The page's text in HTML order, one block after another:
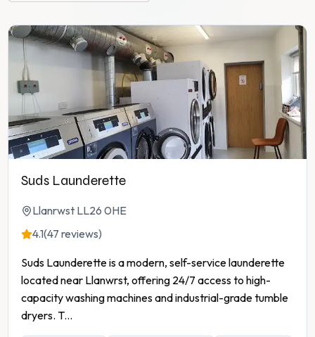
Suds Launderette
Llanrwst LL26 0HE
4.1(47 reviews)
Suds Launderette is a modern, self-service launderette
located near Llanwrst, offering 24/7 access to high-
capacity washing machines and industrial-grade tumble
dryers. T...